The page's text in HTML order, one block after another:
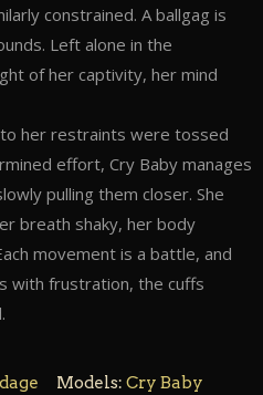
constrained. A ballgag is
Left alone in the
of her captivity, her mind
her restraints were tossed
effort, Cry Baby manages
pulling them closer. She
breath shaky, her body
movement is a battle, and
with frustration, the cuffs
Models: Cry Baby